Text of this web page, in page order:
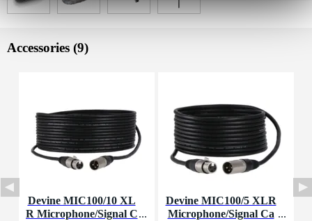
Accessories (9)
Devine MIC100/10 XL
R Microphone/Signal C
Devine MIC100/5 XLR
Microphone/Signal Ca